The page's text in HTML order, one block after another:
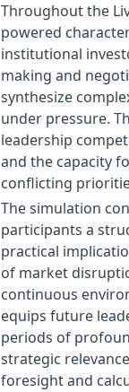
Throughout the
powered
institutional
making and
synthesize
under pressure.
leadership
and the capacity
conflicting
The simulation
participants a
practical
of market
continuous
equips future
periods of
strategic
foresight and